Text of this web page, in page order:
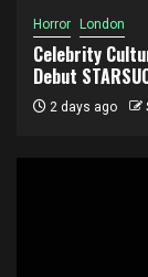
Horror London
Celebrity
Debut
2 days ago